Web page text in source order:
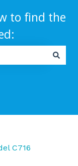
to find the
C716